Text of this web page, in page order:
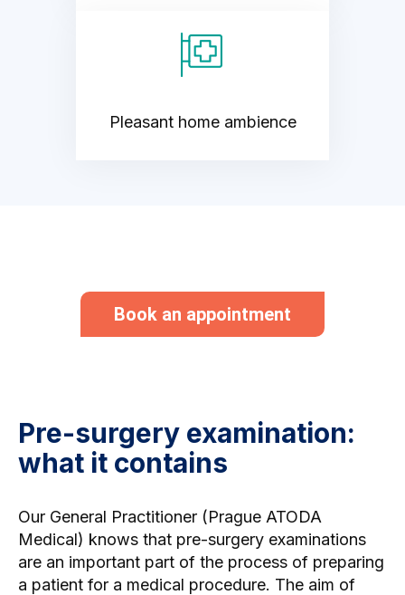
Pleasant home ambience
Book an appointment
Pre-surgery examination:
what it contains
Our General Practitioner (Prague ATODA
Medical) knows that pre-surgery examinations
are an important part of the process of preparing
a patient for a medical procedure. The aim of